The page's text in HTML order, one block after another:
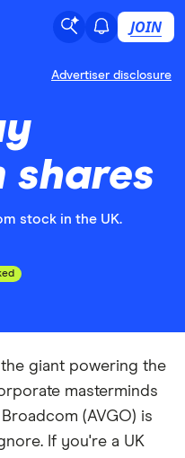
JOIN
Advertiser disclosure
shares
stock in the UK.
giant powering the
masterminds
(AVGO) is
If you're a UK